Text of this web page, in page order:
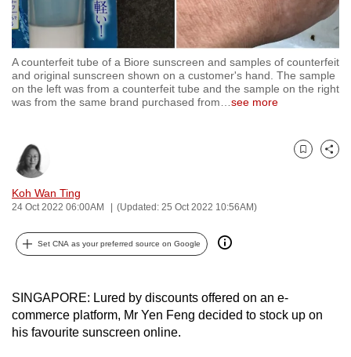
A counterfeit tube of a Biore sunscreen and samples of counterfeit
and original sunscreen shown on a customer's hand. The sample
on the left was from a counterfeit tube and the sample on the right
was from the same brand purchased from
see more
Koh Wan Ting
24 Oct 2022 06:00AM (Updated: 25 Oct 2022 10:56AM)
Bookmark
Share
Set CNA as your preferred source on Google
SINGAPORE: Lured by discounts offered on an e-
commerce platform, Mr Yen Feng decided to stock up on
his favourite sunscreen online.
CNA
to
be
fast,
secure
the
best
it
can
be.
continue,
upgrade
to